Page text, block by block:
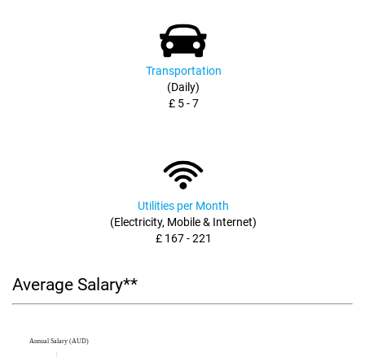
Transportation
(Daily)
£ 5 - 7
Utilities per Month
(Electricity, Mobile & Internet)
£ 167 - 221
Average Salary**